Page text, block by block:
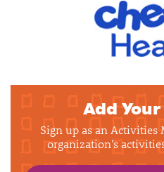
Add
Sign up as an Activities
organization's